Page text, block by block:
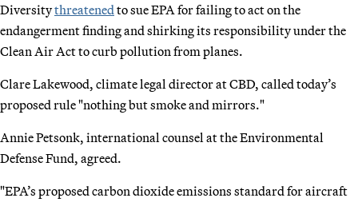
Diversitythreatened to sue EPA for failing to act on the
endangerment finding and shirking its responsibility under the
Clean Air Act to curb pollution from planes.
Clare Lakewood, climate legal director at CBD, called today’s
proposed rule "nothing but smoke and mirrors."
Annie Petsonk, international counsel at the Environmental
Defense Fund, agreed.
"EPA’s proposed carbon dioxide emissions standard for aircraft